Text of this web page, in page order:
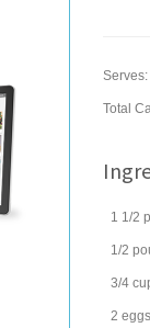
Serves:
Total
1 1/2
1/2
3/4
2 eggs